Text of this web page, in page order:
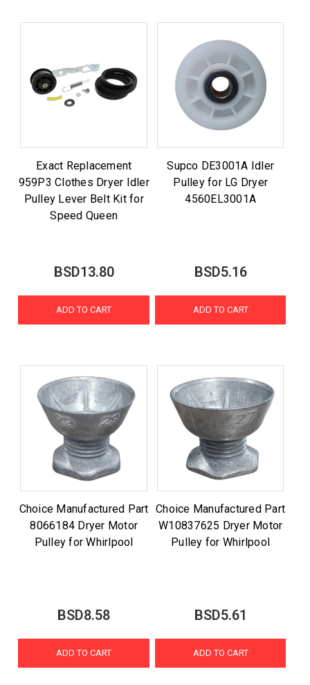
Exact Replacement
959P3 Clothes Dryer Idler
Pulley Lever Belt Kit for
Speed Queen
BSD13.80
ADD TO CART
Supco DE3001A Idler
Pulley for LG Dryer
4560EL3001A
BSD5.16
ADD TO CART
Choice Manufactured Part
8066184 Dryer Motor
Pulley for Whirlpool
BSD8.58
ADD TO CART
Choice Manufactured Part
W10837625 Dryer Motor
Pulley for Whirlpool
BSD5.61
ADD TO CART